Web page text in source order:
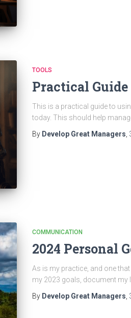
TOOLS
Practical
This is a practical guide to
today. This should help
By Develop Great Managers,
COMMUNICATION
2024 Personal
As is my practice, and one
my 2023 goals, document my
By Develop Great Managers,